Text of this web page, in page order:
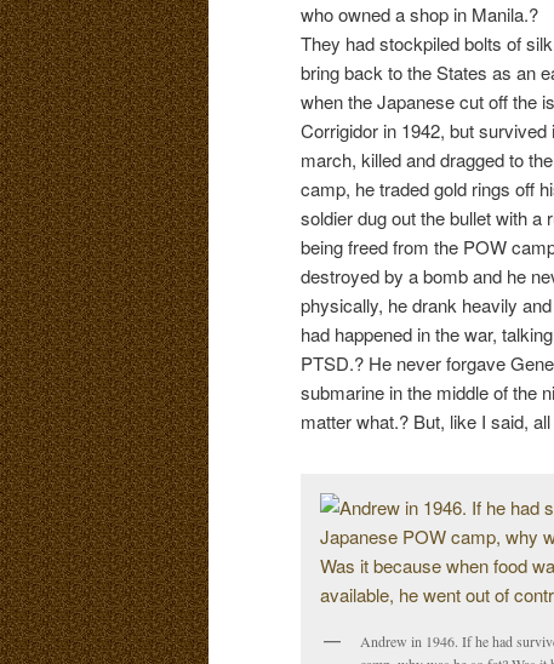
who owned a shop in Manila.?
They had stockpiled bolts of
bring back to the States as an
when the Japanese cut off the
Corrigidor in 1942, but
march, killed and dragged to
camp, he traded gold rings off
soldier dug out the bullet with a
being freed from the POW
destroyed by a bomb and he
physically, he drank heavily
had happened in the war,
PTSD.? He never forgave
submarine in the middle of the
matter what.? But, like I said,
Andrew in 1946. If he had